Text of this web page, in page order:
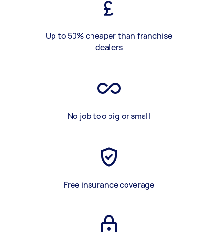
Up to 50% cheaper than franchise
dealers
No job too big or small
Free insurance coverage